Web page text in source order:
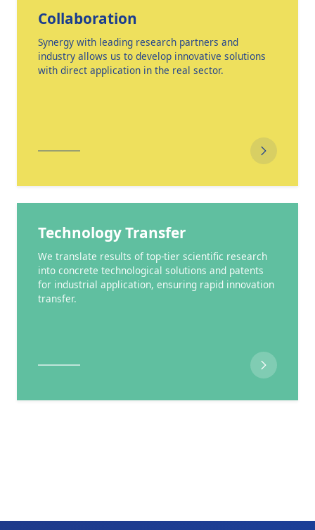
Collaboration
Synergy with leading research partners and
industry allows us to develop innovative solutions
with direct application in the real sector.
Technology Transfer
We translate results of top-tier scientific research
into concrete technological solutions and patents
for industrial application, ensuring rapid innovation
transfer.